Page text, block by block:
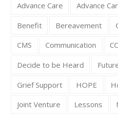
Advance Care Advance
Benefit Bereavement
CMS Communication
Decide to be Heard
Grief Support HOPE
Joint Venture Lessons